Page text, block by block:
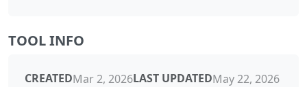
TOOL INFO
CREATEDMar 2, 2026LAST UPDATEDMay 22, 2026